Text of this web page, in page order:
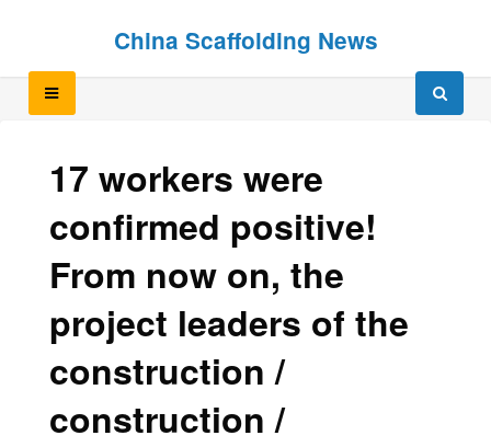
China Scaffolding News
17 workers were
confirmed positive!
From now on, the
project leaders of the
construction /
construction /